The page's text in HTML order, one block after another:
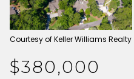
Courtesy of Keller Williams Realty
$380,000
SUNDAY
09